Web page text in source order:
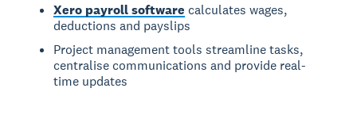
Xero payroll software calculates wages,
deductions and payslips
Project management tools streamline tasks,
centralise communications and provide real-
time updates